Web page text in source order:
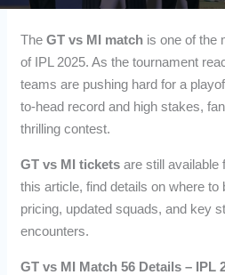
TheGT vs MI match is one of the
of IPL 2025. As the tournament
teams are pushing hard for a
to-head record and high stakes,
thrilling contest.
GT vs MI tickets are still available
this article, find details on where
pricing, updated squads, and key
encounters.
GT vs MI Match 56 Details – IPL